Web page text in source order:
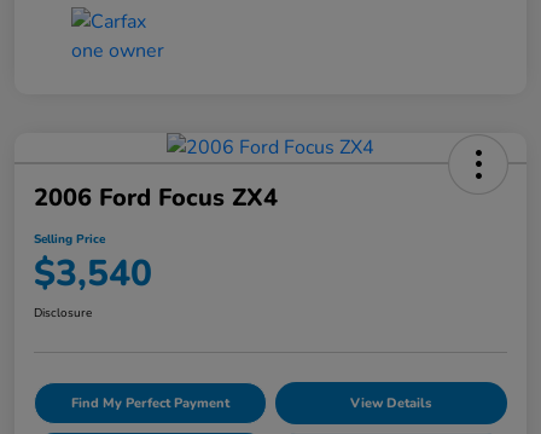
2006 Ford Focus ZX4
Selling Price
$3,540
Disclosure
Find My Perfect Payment View Details